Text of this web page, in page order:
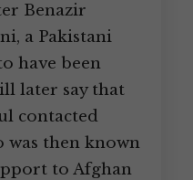
Benazir
a Pakistani
have been
later say that
contacted
was then known
to Afghan